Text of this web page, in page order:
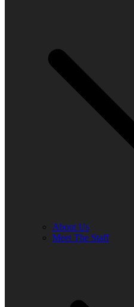
About Us
Meet The Staff